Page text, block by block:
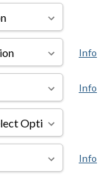
Info
Info
Info